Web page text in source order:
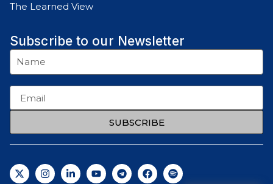
The Learned View
Subscribe to our Newsletter
SUBSCRIBE